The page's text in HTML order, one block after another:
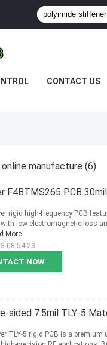
CONTACT US
manufacture (6)
F4BTMS265 PCB
NOW
rigid high-frequency PCB
low electromagnetic loss
More
08:54:23
sided 7.5mil TLY-5
TLY-5 rigid PCB is a